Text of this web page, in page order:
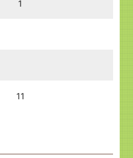
1
11